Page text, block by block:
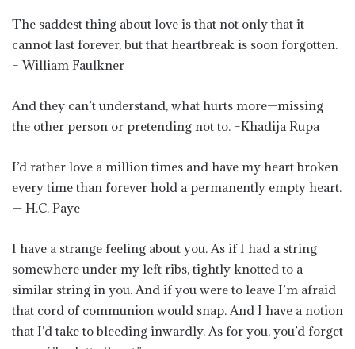
The saddest thing about love is that not only that it
cannot last forever, but that heartbreak is soon forgotten.
– William Faulkner
And they can’t understand, what hurts more—missing
the other person or pretending not to. –Khadija Rupa
I’d rather love a million times and have my heart broken
every time than forever hold a permanently empty heart.
— H.C. Paye
I have a strange feeling about you. As if I had a string
somewhere under my left ribs, tightly knotted to a
similar string in you. And if you were to leave I’m afraid
that cord of communion would snap. And I have a notion
that I’d take to bleeding inwardly. As for you, you’d forget